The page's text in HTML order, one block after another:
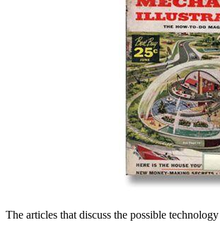
The articles that discuss the possible